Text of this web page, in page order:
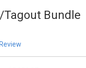
Tagout Bundle